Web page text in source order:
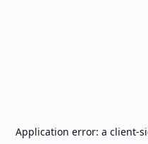
Application error: a client-